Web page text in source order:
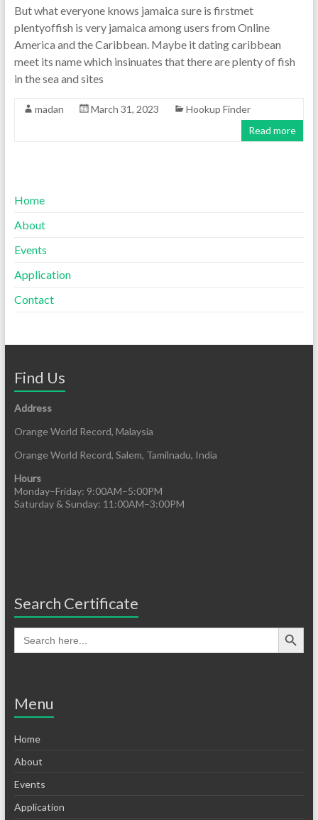
But what everyone knows jamaica sure is firstmet
plentyoffish is very jamaica among users from Online
America and the Caribbean. Maybe it dating caribbean
meet its name which insinuates that there are plenty of fish
in the sea and sites
madan March 31, 2023
Hookup Finder
Read more
Home
About
Events
Application
Contact
Find Us
Address
Orange World Record, Malaysia
Orange World Record, Salem, Tamilnadu, India
Hours
Monday–Friday: 9:00AM–5:00PM
Saturday & Sunday: 11:00AM–3:00PM
Search Certificate
Menu
Home
About
Events
Application